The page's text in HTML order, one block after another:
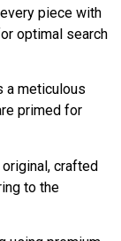
piece with
optimal search
a meticulous
primed for
crafted
to the